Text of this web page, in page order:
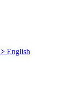
> English